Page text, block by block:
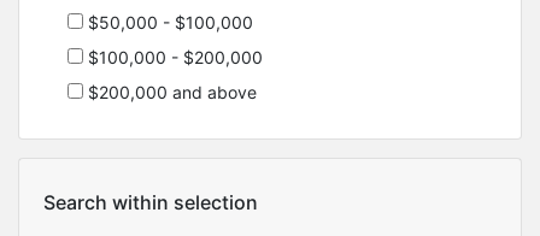
$50,000 - $100,000
$100,000 - $200,000
$200,000 and above
Search within selection